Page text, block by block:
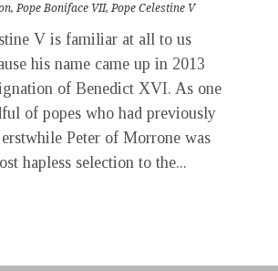
,Pope Boniface VII,Pope Celestine V
V is familiar at all to us
his name came up in 2013
of Benedict XVI. As one
of popes who had previously
Peter of Morrone was
hapless selection to the...